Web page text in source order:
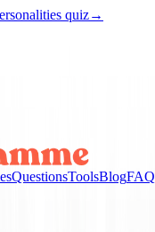
quiz→
QuestionsToolsBlogFAQ